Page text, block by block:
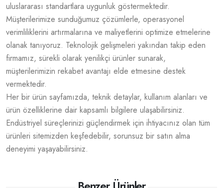
uluslararası standartlara uygunluk göstermektedir.
Müşterilerimize sunduğumuz çözümlerle, operasyonel
verimliliklerini artırmalarına ve maliyetlerini optimize etmelerine
olanak tanıyoruz. Teknolojik gelişmeleri yakından takip eden
firmamız, sürekli olarak yenilikçi ürünler sunarak,
müşterilerimizin rekabet avantajı elde etmesine destek
vermektedir.
Her bir ürün sayfamızda, teknik detaylar, kullanım alanları ve
ürün özelliklerine dair kapsamlı bilgilere ulaşabilirsiniz.
Endüstriyel süreçlerinizi güçlendirmek için ihtiyacınız olan tüm
ürünleri sitemizden keşfedebilir, sorunsuz bir satın alma
deneyimi yaşayabilirsiniz.